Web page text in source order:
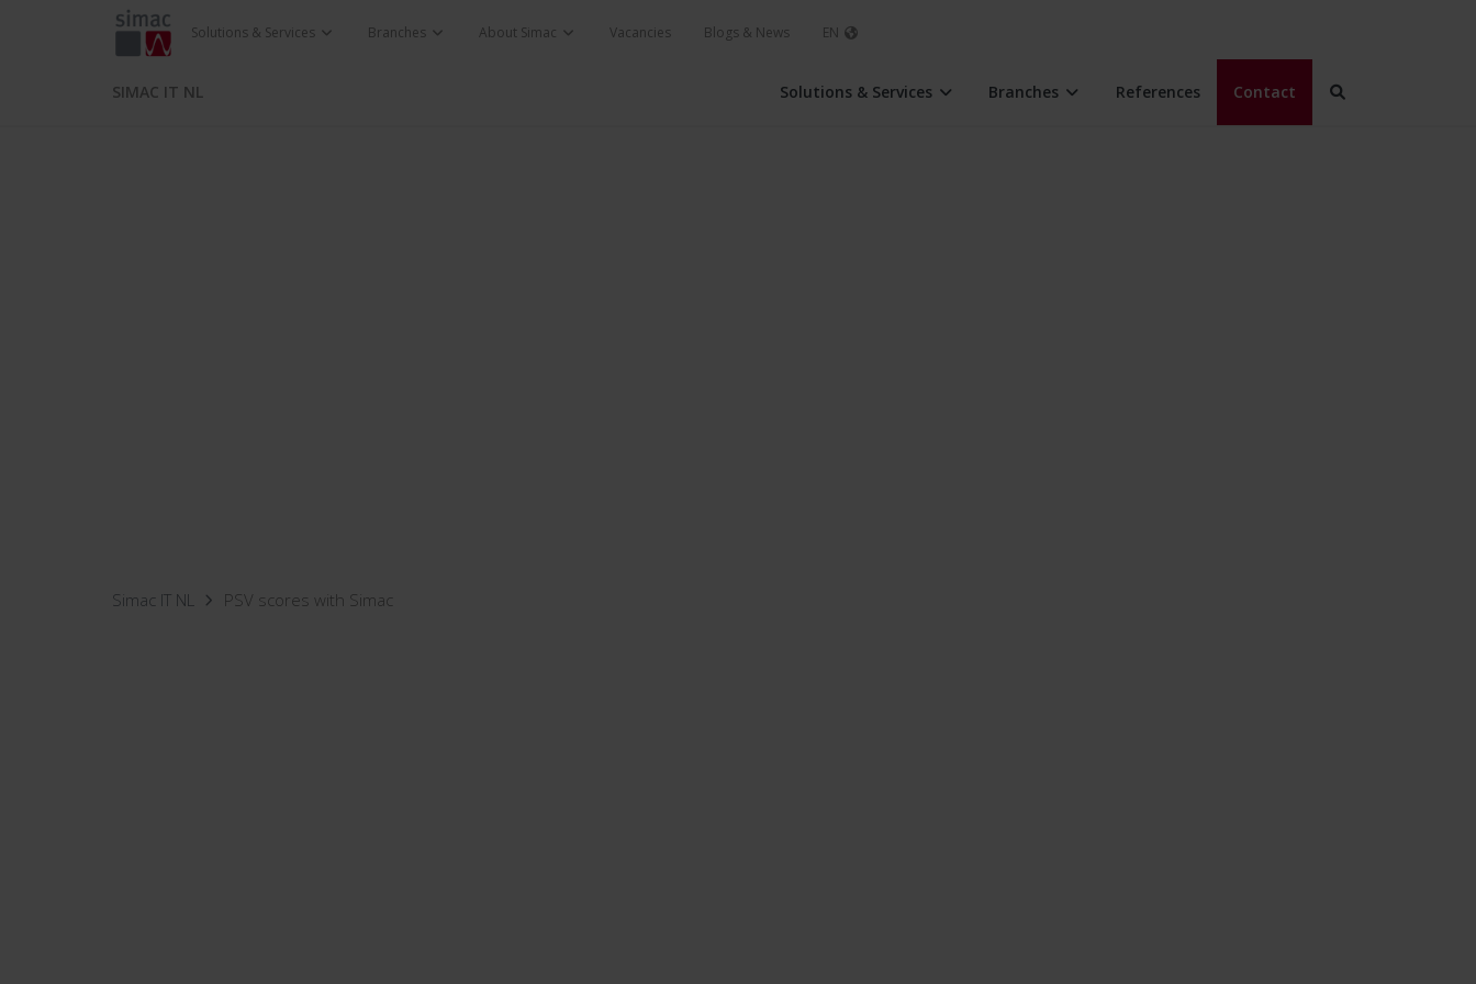
Solutions & Services Branches About Simac Vacancies Blogs & News EN
SIMAC IT NL Solutions & Services Branches References Contact
Simac IT NL PSV scores with Simac